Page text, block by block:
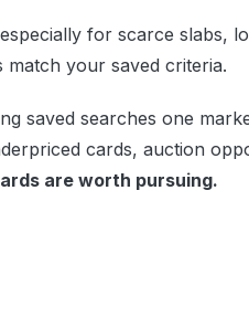
for scarce slabs,
your saved criteria.
saved searches one
cards, auction
are worth pursuing.